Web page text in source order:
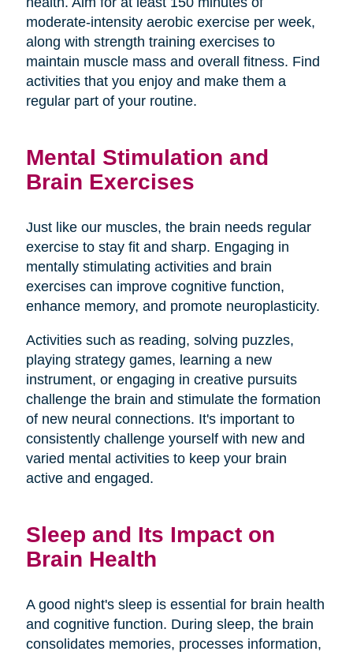
moderate-intensity aerobic exercise per week,
along with strength training exercises to
maintain muscle mass and overall fitness. Find
activities that you enjoy and make them a
regular part of your routine.
Mental Stimulation and
Brain Exercises
Just like our muscles, the brain needs regular
exercise to stay fit and sharp. Engaging in
mentally stimulating activities and brain
exercises can improve cognitive function,
enhance memory, and promote neuroplasticity.
Activities such as reading, solving puzzles,
playing strategy games, learning a new
instrument, or engaging in creative pursuits
challenge the brain and stimulate the formation
of new neural connections. It's important to
consistently challenge yourself with new and
varied mental activities to keep your brain
active and engaged.
Sleep and Its Impact on
Brain Health
A good night's sleep is essential for brain health
and cognitive function. During sleep, the brain
consolidates memories, processes information,